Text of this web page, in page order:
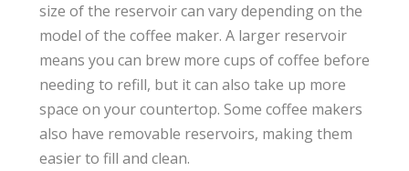
size of the reservoir can vary depending on the
model of the coffee maker. A larger reservoir
means you can brew more cups of coffee before
needing to refill, but it can also take up more
space on your countertop. Some coffee makers
also have removable reservoirs, making them
easier to fill and clean.